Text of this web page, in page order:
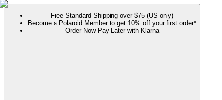
Free Standard Shipping over $75 (US only)
Become a Polaroid Member to get 10% off your first order*
Order Now Pay Later with Klarna